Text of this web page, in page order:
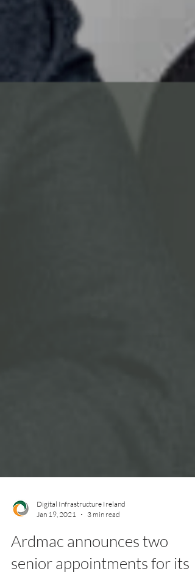
Jan 19, 2021
3 min read
Ardmac announces two